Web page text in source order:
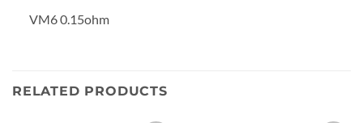
VM6 0.15ohm
RELATED PRODUCTS